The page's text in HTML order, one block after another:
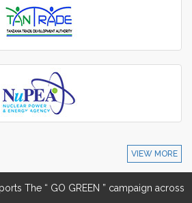
VIEW MORE
The “ GO GREEN ” campaign across